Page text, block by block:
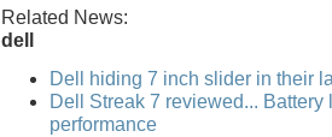
Related News:
dell
Dell hiding 7 inch slider in their
Dell Streak 7 reviewed...
performance